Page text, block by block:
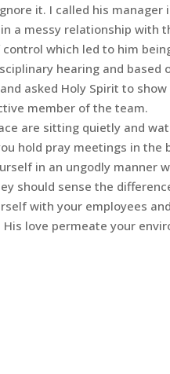
it. I called his manager
a messy relationship with
which led to him
hearing and based
asked Holy Spirit to
member of the team.
are sitting quietly and
hold pray meetings in
in an ungodly manner
should sense the
with your employees
love permeate your